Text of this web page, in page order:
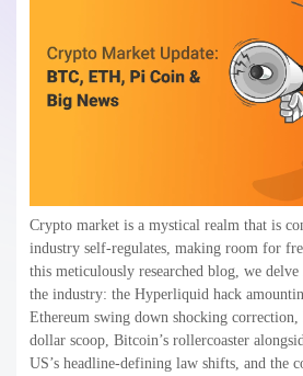
Crypto market is a mystical realm that is
industry self-regulates, making room for
this meticulously researched blog, we delve
the industry: the Hyperliquid hack
Ethereum swing down shocking
dollar scoop, Bitcoin’s rollercoaster
US’s headline-defining law shifts, and the